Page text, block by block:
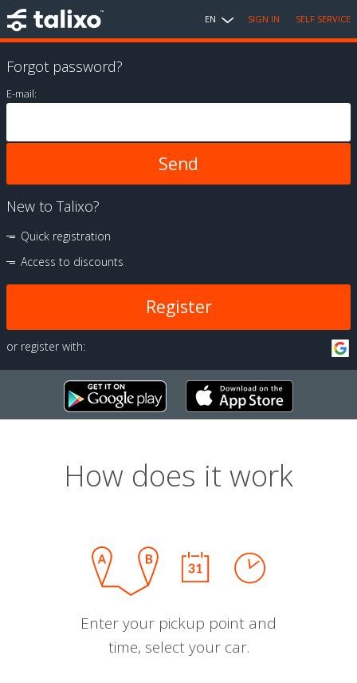
EN SIGN IN SELF SERVICE
Forgot password?
E-mail:
New to Talixo?
Quick registration
Access to discounts
Register
or register with:
How does it work
Enter your pickup point and
time, select your car.